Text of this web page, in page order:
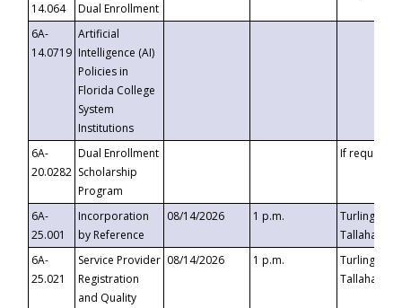
14.064
Dual Enrollment
6A-
14.0719
Artificial
Intelligence (AI)
Policies in
Florida College
System
Institutions
6A-
20.0282
Dual Enrollment
Scholarship
Program
If requested
6A-
25.001
Incorporation
by Reference
08/14/2026 1 p.m.
Turlington
6A-
25.021
Service Provider
Registration
and Quality
08/14/2026 1 p.m.
Turlington